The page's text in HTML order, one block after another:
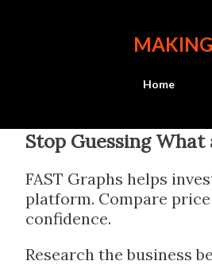
Home
Stop Guessing
FAST Graphs helps
platform. Compare
confidence.
Research the business